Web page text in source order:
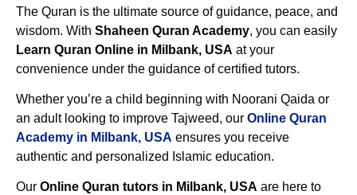
The Quran is the ultimate source of guidance, peace, and
wisdom. With Shaheen Quran Academy, you can easily
Learn Quran Online in Milbank, USA at your
convenience under the guidance of certified tutors.
Whether you’re a child beginning with Noorani Qaida or
an adult looking to improve Tajweed, our Online Quran
Academy in Milbank, USA ensures you receive
authentic and personalized Islamic education.
Our Online Quran tutors in Milbank, USA are here to